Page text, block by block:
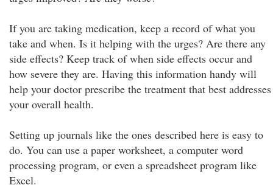
If you are taking medication, keep a record of what you
take and when. Is it helping with the urges? Are there any
side effects? Keep track of when side effects occur and
how severe they are. Having this information handy will
help your doctor prescribe the treatment that best addresses
your overall health.
Setting up journals like the ones described here is easy to
do. You can use a paper worksheet, a computer word
processing program, or even a spreadsheet program like
Excel.